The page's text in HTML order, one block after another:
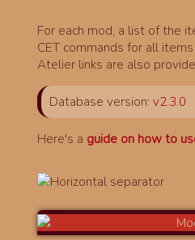
For each mod, a list of the
CET commands for all
Atelier links are also
Database version: v2.3.0
Here's a guide on how to